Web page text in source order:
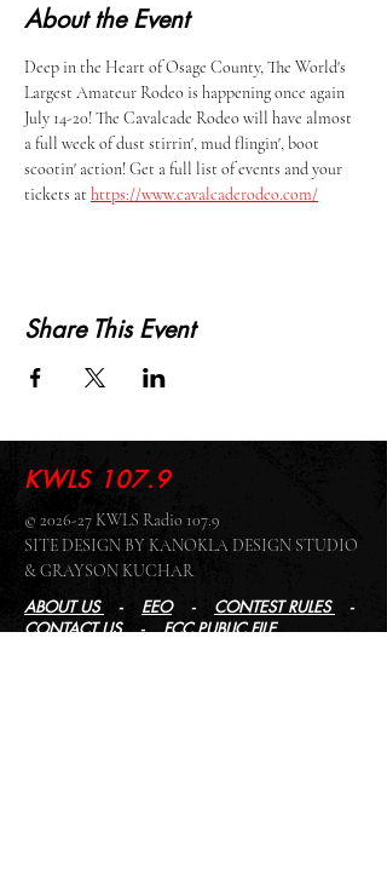
About the Event
Deep in the Heart of Osage County, The World's
Largest Amateur Rodeo is happening once again
July 14-20! The Cavalcade Rodeo will have almost
a full week of dust stirrin', mud flingin', boot
scootin' action! Get a full list of events and your
tickets at https://www.cavalcaderodeo.com/
Share This Event
KWLS 107.9
© 2026-27 KWLS Radio 107.9
SITE DESIGN BY KANOKLA DESIGN STUDIO
& GRAYSON KUCHAR
ABOUT US - EEO- CONTEST RULES
-
CONTACT US-FCC PUBLIC FILE